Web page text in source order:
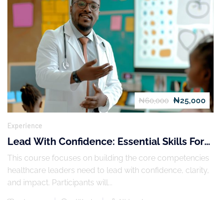
₦60,000 ₦25,000
Experience
Lead With Confidence: Essential Skills For
Healthcare Leaders
This course focuses on building the core competencies
healthcare leaders need to lead with confidence, clarity,
and impact. Participants will...